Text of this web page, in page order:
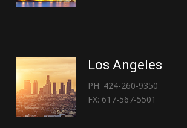
Los Angeles
PH: 424-260-9350
FX: 617-567-5501